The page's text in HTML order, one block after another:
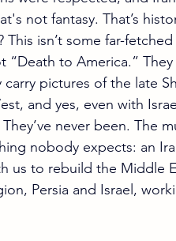
not fantasy. That’s
isn’t some far-
“Death to America.”
pictures of the late
and yes, even with
never been. The
nobody expects: an
us to rebuild the Middle
Persia and Israel,